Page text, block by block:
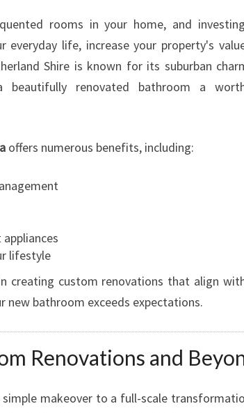
I
T
H
B
H
O
R
E
O
D
M
rooms in your home, and
everyday life, increase your property's
Shire is known for its suburban
beautifully renovated bathroom a
offers numerous benefits, including:
lifestyle
creating custom renovations that align
new bathroom exceeds expectations.
Renovations and
makeover to a full-scale